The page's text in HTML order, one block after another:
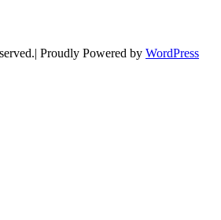
Proudly Powered by WordPress